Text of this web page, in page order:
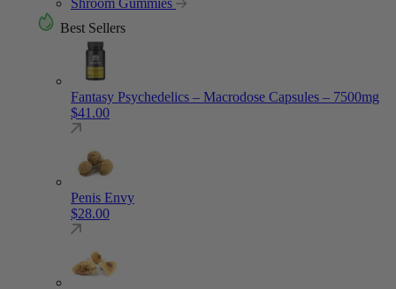
Shroom Gummies
Best Sellers
Fantasy Psychedelics – Macrodose Capsules – 7500mg
$41.00
Penis Envy
$28.00